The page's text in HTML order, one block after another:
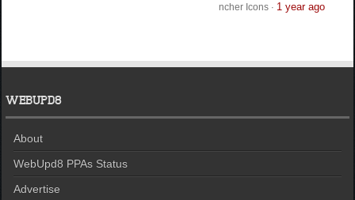
ncher Icons· 1 year ago
WEBUPD8
About
WebUpd8 PPAs Status
Advertise